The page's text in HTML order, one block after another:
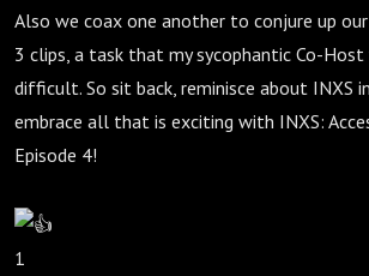
Also we coax one another to conjure up
3 clips, a task that my sycophantic Co-
difficult. So sit back, reminisce about INXS
embrace all that is exciting with INXS:
Episode 4!
1